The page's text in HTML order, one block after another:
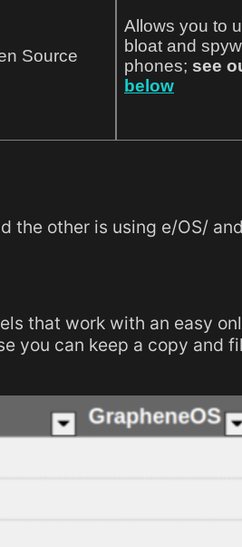
Source
Allows you to
bloat and
phones; see
below
the other is using e/OS/
that work with an easy
you can keep a copy and